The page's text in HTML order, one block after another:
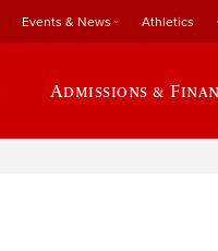
Events & News Athletics
Admissions &